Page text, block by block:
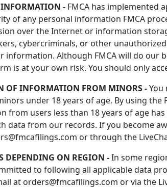
- FMCA has implemented
of any personal information FMCA
over the Internet or information
cybercriminals, or other
information. Although FMCA will do
is at your own risk. You should only
OF INFORMATION FROM MINORS -You
under 18 years of age. By using the
from users less than 18 years of age
data from our records. If you become
or through the
DEPENDING ON REGION -In some
to following all applicable data
at orders@fmcafilings.com or via the